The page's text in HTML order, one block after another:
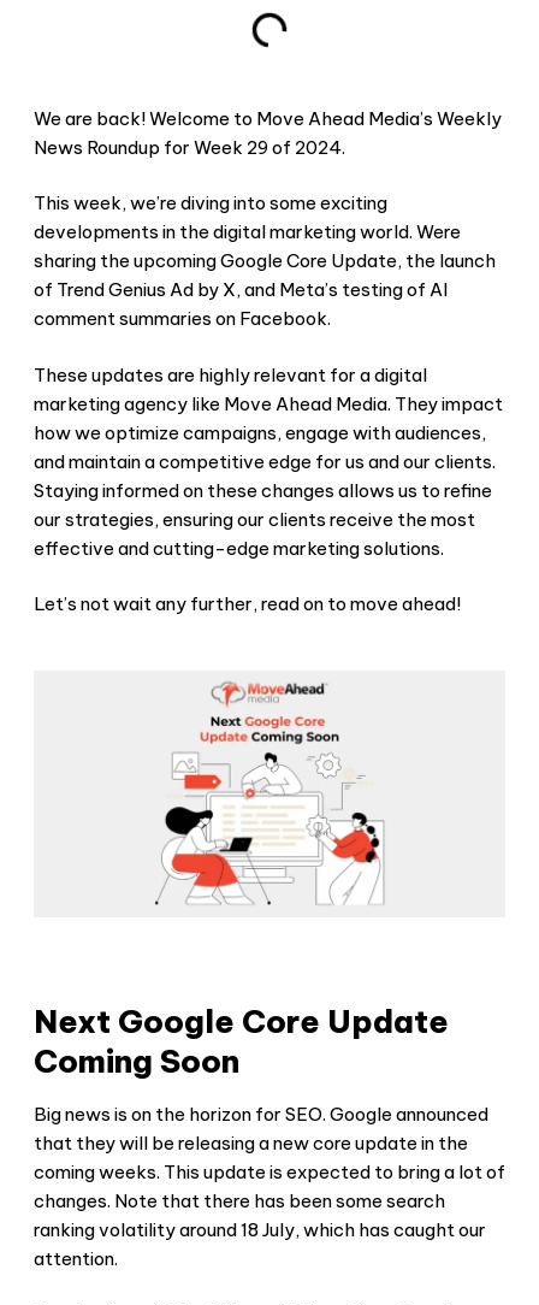
We are back! Welcome to Move Ahead Media’s Weekly
News Roundup for Week 29 of 2024.
This week, we’re diving into some exciting
developments in the digital marketing world. Were
sharing the upcoming Google Core Update, the launch
of Trend Genius Ad by X, and Meta’s testing of AI
comment summaries on Facebook.
These updates are highly relevant for a digital
marketing agency like Move Ahead Media. They impact
how we optimize campaigns, engage with audiences,
and maintain a competitive edge for us and our clients.
Staying informed on these changes allows us to refine
our strategies, ensuring our clients receive the most
effective and cutting-edge marketing solutions.
Let’s not wait any further, read on to move ahead!
Next Google Core Update
Coming Soon
Big news is on the horizon for SEO. Google announced
that they will be releasing a new core update in the
coming weeks. This update is expected to bring a lot of
changes. Note that there has been some search
ranking volatility around 18 July, which has caught our
attention.